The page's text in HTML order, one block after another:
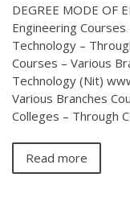
DEGREE MODE OF
Engineering
Technology –
Courses – Various
Technology (Nit)
Various Branches
Colleges – Through
Read more